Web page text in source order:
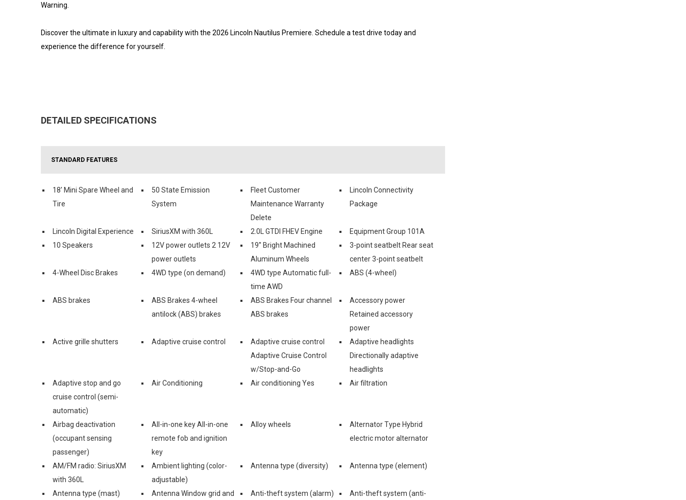
Warning.
Discover the ultimate in luxury and capability with the 2026 Lincoln Nautilus Premiere. Schedule a test drive today and
experience the difference for yourself.
DETAILED SPECIFICATIONS
STANDARD FEATURES
18' Mini Spare Wheel and
Tire
50 State Emission
System
Fleet Customer
Maintenance Warranty
Delete
Lincoln Connectivity
Package
Lincoln Digital Experience SiriusXM with 360L 2.0L GTDI FHEV Engine
Equipment Group 101A
10 Speakers
12V power outlets 2 12V
power outlets
19'' Bright Machined
Aluminum Wheels
3-point seatbelt Rear seat
center 3-point seatbelt
4-Wheel Disc Brakes
4WD type (on demand)
4WD type Automatic full-
time AWD
ABS (4-wheel)
ABS brakes
ABS Brakes 4-wheel
antilock (ABS) brakes
ABS Brakes Four channel
ABS brakes
Accessory power
Retained accessory
power
Active grille shutters
Adaptive cruise control
Adaptive cruise control
Adaptive Cruise Control
w/Stop-and-Go
Adaptive headlights
Directionally adaptive
headlights
Adaptive stop and go
cruise control (semi-
automatic)
Air Conditioning Air conditioning Yes Air filtration
Airbag deactivation
(occupant sensing
passenger)
All-in-one key All-in-one
remote fob and ignition
key
Alloy wheels
Alternator Type Hybrid
electric motor alternator
AM/FM radio: SiriusXM
with 360L
Ambient lighting (color-
adjustable)
Antenna type (diversity) Antenna type (element)
Antenna type (mast)
Antenna Window grid and
Anti-theft system (alarm)
Anti-theft system (anti-